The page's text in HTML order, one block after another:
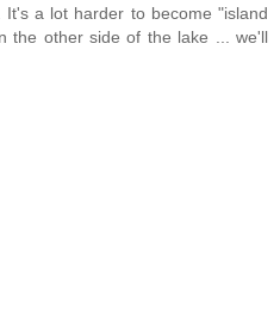
It's a lot harder to become "island
the other side of the lake ... we'll